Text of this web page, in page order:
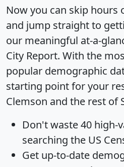
Now you can skip hours
and jump straight to
our meaningful at-a-
City Report. With the
popular demographic
starting point for your
Clemson and the rest of
Don't waste 40 high-
searching the US
Get up-to-date